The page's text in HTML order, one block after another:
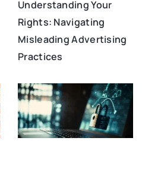
Understanding Your
Rights: Navigating
Misleading Advertising
Practices